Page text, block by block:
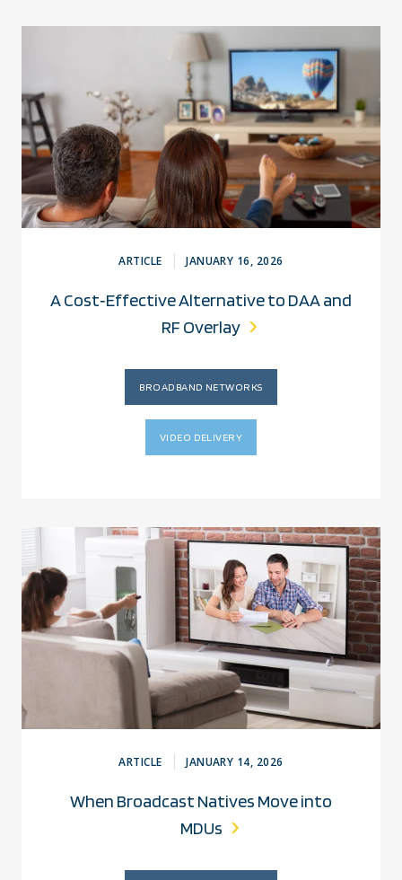
ARTICLE JANUARY 16, 2026
A Cost‑Effective Alternative to DAA and
RF Overlay
BROADBAND NETWORKS
VIDEO DELIVERY
ARTICLE JANUARY 14, 2026
When Broadcast Natives Move into
MDUs